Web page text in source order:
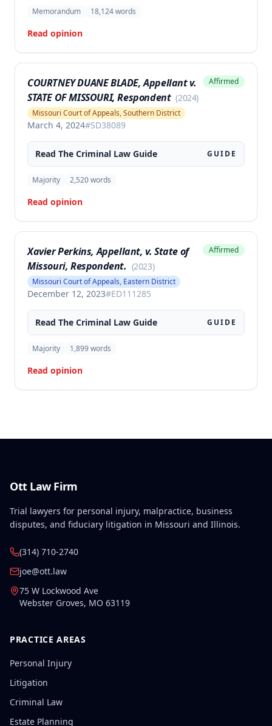
Memorandum 18,124words
Read opinion
COURTNEY DUANE BLADE, Appellant v.
STATE OF MISSOURI, Respondent (2024)
Missouri Court of Appeals, Southern District
March 4, 2024#SD38089
Affirmed
Read The Criminal Law Guide GUIDE
Majority 2,520words
Read opinion
Xavier Perkins, Appellant, v. State of
Missouri, Respondent. (2023)
Missouri Court of Appeals, Eastern District
December 12, 2023#ED111285
Affirmed
Read The Criminal Law Guide GUIDE
Majority 1,899words
Read opinion
Ott Law Firm
Trial lawyers for personal injury, malpractice, business
disputes, and fiduciary litigation in Missouri and Illinois.
(314) 710-2740
joe@ott.law
75 W Lockwood Ave
Webster Groves, MO 63119
PRACTICE AREAS
Personal Injury
Litigation
Criminal Law
Estate Planning